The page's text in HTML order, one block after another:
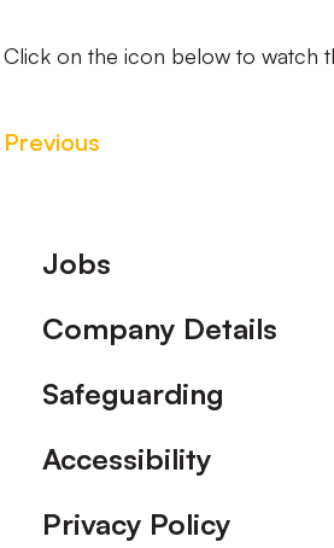
Click on the icon below to watch
Previous
Footer
Jobs
Company Details
Safeguarding
Accessibility
Privacy Policy